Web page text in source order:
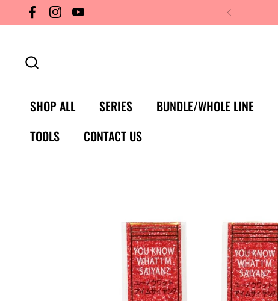
Skip to content
FacebookInstagram
YouTube
SHOP ALL SERIES BUNDLE/WHOLE LINE
TOOLS
CONTACT US